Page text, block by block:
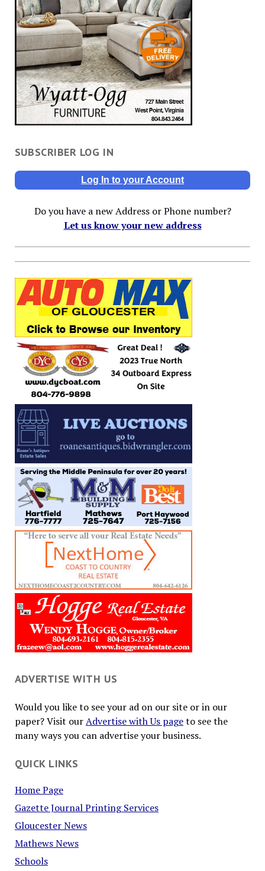
SUBSCRIBER LOG IN
Log In to your Account
Do you have a new Address or Phone number?
Let us know your new address
ADVERTISE WITH US
Would you like to see your ad on our site or in our
paper? Visit ourAdvertise with Us pageto see the
many ways you can advertise your business.
QUICK LINKS
Home Page
Gazette Journal Printing Services
Gloucester News
Mathews News
Schools